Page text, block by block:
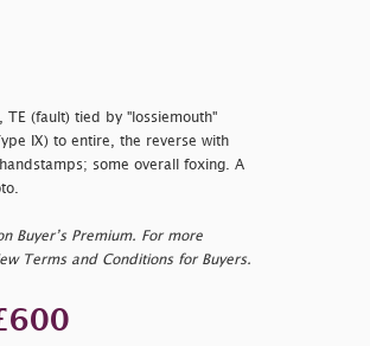
TE (fault) tied by " lossiemouth"
IX) to entire, the reverse with
some overall foxing. A
Buyer’s Premium. For more
Terms and Conditions for Buyers.